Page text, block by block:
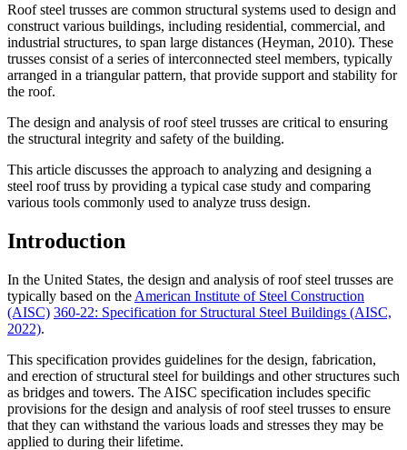
Roof steel trusses are common structural systems used to design and
construct various buildings, including residential, commercial, and
industrial structures, to span large distances (Heyman, 2010). These
trusses consist of a series of interconnected steel members, typically
arranged in a triangular pattern, that provide support and stability for
the roof.
The design and analysis of roof steel trusses are critical to ensuring
the structural integrity and safety of the building.
This article discusses the approach to analyzing and designing a
steel roof truss by providing a typical case study and comparing
various tools commonly used to analyze truss design.
Introduction
In the United States, the design and analysis of roof steel trusses are
typically based on the American Institute of Steel Construction
(AISC) 360-22: Specification for Structural Steel Buildings (AISC,
2022).
This specification provides guidelines for the design, fabrication,
and erection of structural steel for buildings and other structures such
as bridges and towers. The AISC specification includes specific
provisions for the design and analysis of roof steel trusses to ensure
that they can withstand the various loads and stresses they may be
applied to during their lifetime.